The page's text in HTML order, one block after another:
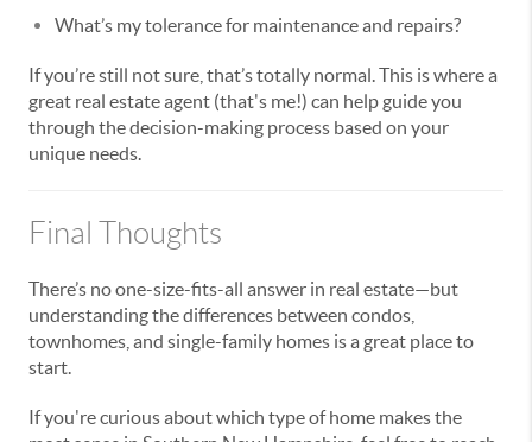
What’s my tolerance for maintenance and repairs?
If you’re still not sure, that’s totally normal. This is where a
great real estate agent (that's me!) can help guide you
through the decision-making process based on your
unique needs.
Final Thoughts
There’s no one-size-fits-all answer in real estate—but
understanding the differences between condos,
townhomes, and single-family homes is a great place to
start.
If you're curious about which type of home makes the